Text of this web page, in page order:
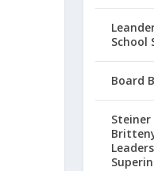
School
Board
Steiner